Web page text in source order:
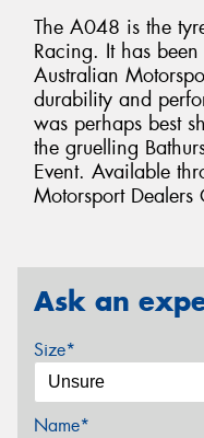
The A048 is the
Racing. It has
Australian
durability and
was perhaps best
the gruelling
Event. Available
Motorsport Dealers
Ask an
Size*
Name*